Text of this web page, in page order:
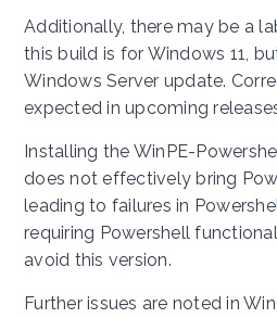
Additionally, there may be a
this build is for Windows 11,
Windows Server update.
expected in upcoming
Installing the WinPE-
does not effectively bring
leading to failures in
requiring Powershell
avoid this version.
Further issues are noted in